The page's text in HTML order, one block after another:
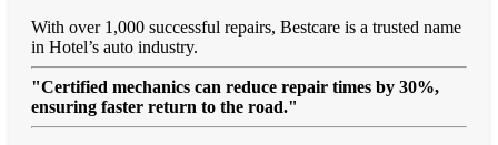
With over 1,000 successful repairs, Bestcare is a trusted name
in Hotel’s auto industry.
"Certified mechanics can reduce repair times by 30%,
ensuring faster return to the road."